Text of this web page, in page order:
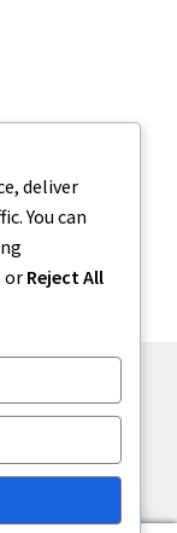
deliver
You can
or Reject All